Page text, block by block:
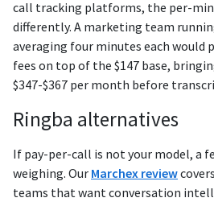
call tracking platforms, the per-
differently. A marketing team
averaging four minutes each would
fees on top of the $147 base,
$347-$367 per month before
Ringba alternatives
If pay-per-call is not your model, a
weighing. Our Marchex review
teams that want conversation